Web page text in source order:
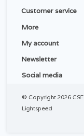
Customer service
More
My account
Newsletter
Social media
© Copyright 2026
Lightspeed